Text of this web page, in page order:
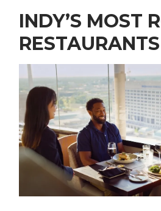
INDY’S MOST
RESTAURANTS